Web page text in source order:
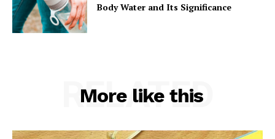
Body Water and Its Significance
More like this
RELATED